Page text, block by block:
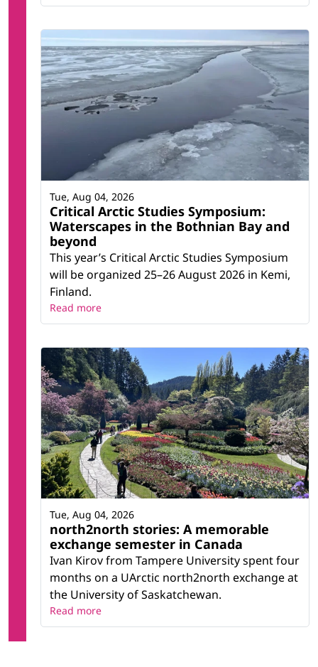
Critical Arctic Studies Symposium:
Waterscapes in the Bothnian Bay and
beyond
This year’s Critical Arctic Studies Symposium
will be organized 25–26 August 2026 in Kemi,
Finland.
Tue, Aug 04, 2026
Read more
north2north stories: A memorable
exchange semester in Canada
Ivan Kirov from Tampere University spent four
months on a UArctic north2north exchange at
the University of Saskatchewan.
Tue, Aug 04, 2026
Read more